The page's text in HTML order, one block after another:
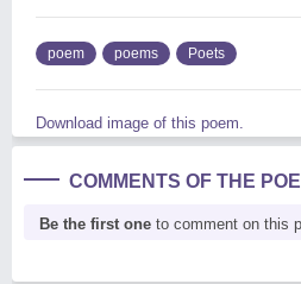
poem poems Poets
Download image of this poem.
COMMENTS OF THE
Be the first one to comment on this